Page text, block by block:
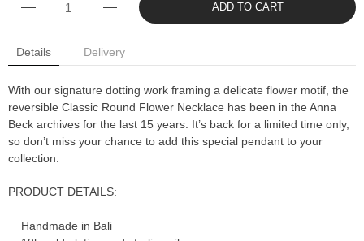
ADD TO CART
Details Delivery
With our signature dotting work framing a delicate flower motif, the
reversible Classic Round Flower Necklace has been in the Anna
Beck archives for the last 15 years. It’s back for a limited time only,
so don’t miss your chance to add this special pendant to your
collection.
PRODUCT DETAILS:
Handmade in Bali